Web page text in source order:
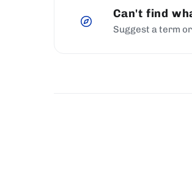
Can't find
Suggest a term